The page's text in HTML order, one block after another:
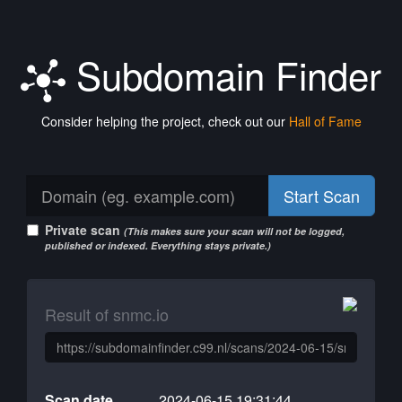
Subdomain Finder
Consider helping the project, check out our Hall of Fame
Start Scan
Private scan (This makes sure your scan will not be logged,
published or indexed. Everything stays private.)
Result of snmc.io